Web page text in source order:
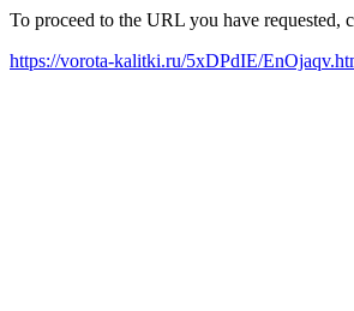
To proceed to the URL you have requested,
https://vorota-kalitki.ru/5xDPdIE/